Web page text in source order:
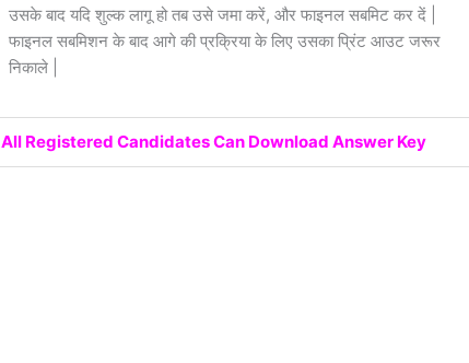
उसके बाद यदि शुल्क लागू हो तब उसे जमा करें, और फाइनल सबमिट कर दें |
फाइनल सबमिशन के बाद आगे की प्रक्रिया के लिए उसका प्रिंट आउट जरूर
निकाले |
All Registered Candidates Can Download Answer Key